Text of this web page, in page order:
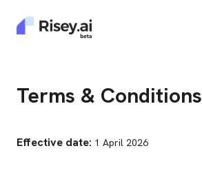
Terms & Conditions
Effective date: 1 April 2026